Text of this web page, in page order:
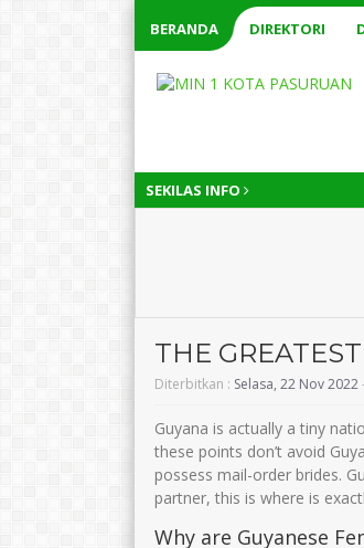
BERANDA DIREKTORI
SEKILAS INFO
THE
Diterbitkan : Selasa, 22 Nov 2022
Guyana is actually a tiny
these points don’t avoid
possess mail-order brides.
partner, this is where is
Why are Guyanese